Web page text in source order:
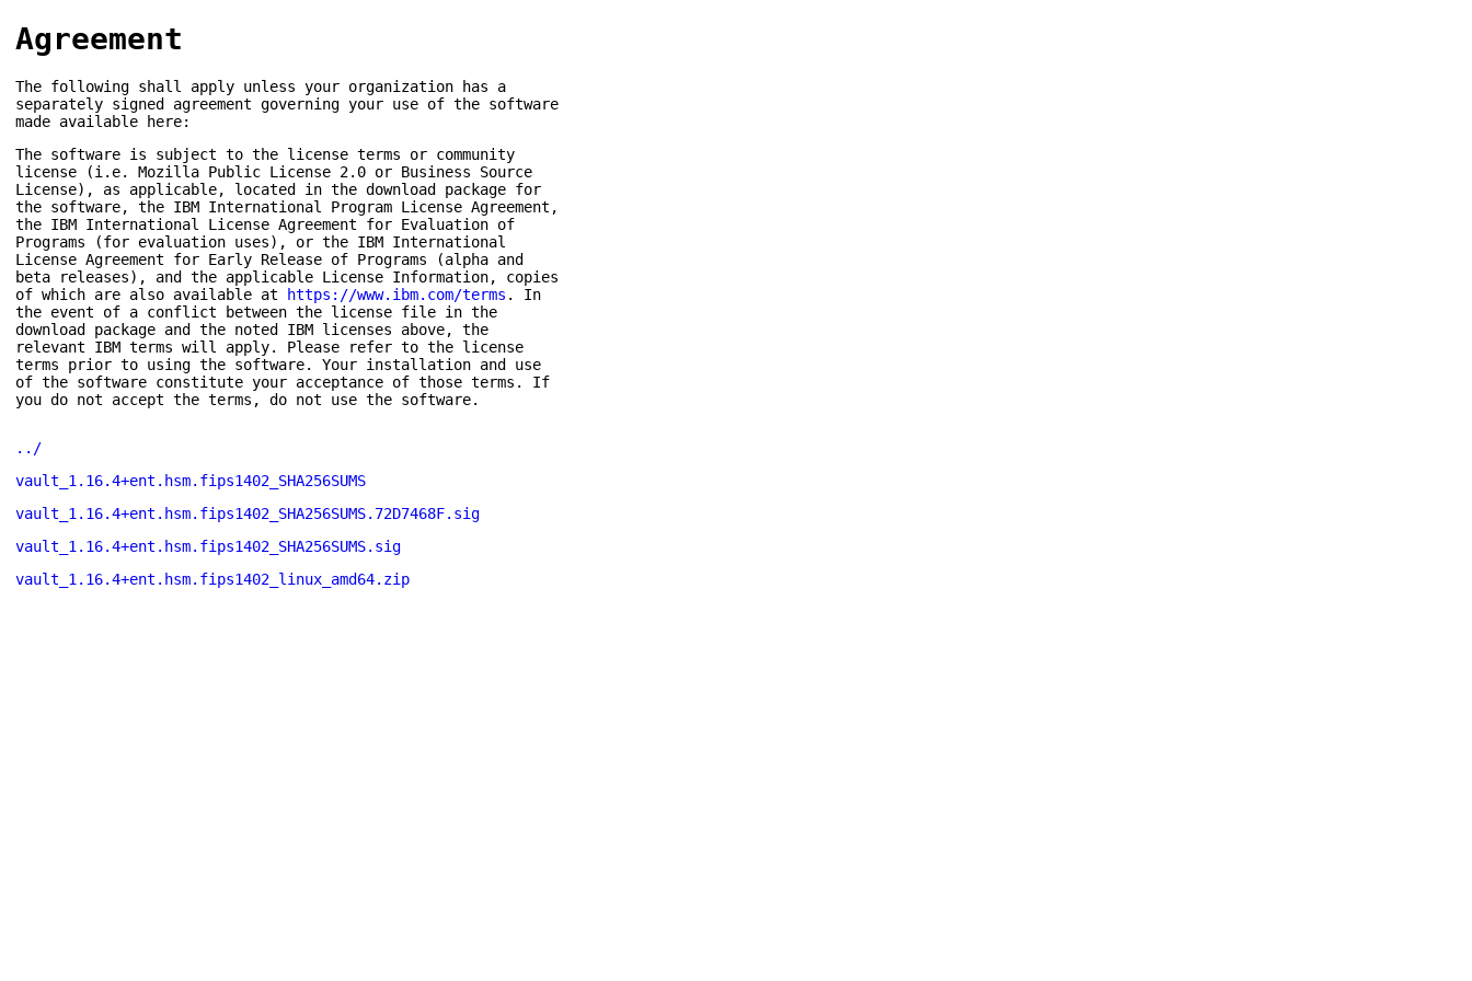
Agreement
The following shall apply unless your organization has a
separately signed agreement governing your use of the software
made available here:
The software is subject to the license terms or community
license (i.e. Mozilla Public License 2.0 or Business Source
License), as applicable, located in the download package for
the software, the IBM International Program License Agreement,
the IBM International License Agreement for Evaluation of
Programs (for evaluation uses), or the IBM International
License Agreement for Early Release of Programs (alpha and
beta releases), and the applicable License Information, copies
of which are also available at https://www.ibm.com/terms . In
the event of a conflict between the license file in the
download package and the noted IBM licenses above, the
relevant IBM terms will apply. Please refer to the license
terms prior to using the software. Your installation and use
of the software constitute your acceptance of those terms. If
you do not accept the terms, do not use the software.
../
vault_1.16.4+ent.hsm.fips1402_SHA256SUMS
vault_1.16.4+ent.hsm.fips1402_SHA256SUMS.72D7468F.sig
vault_1.16.4+ent.hsm.fips1402_SHA256SUMS.sig
vault_1.16.4+ent.hsm.fips1402_linux_amd64.zip